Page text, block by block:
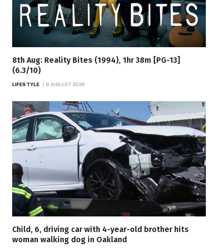
8th Aug: Reality Bites (1994), 1hr 38m [PG-13]
(6.3/10)
LIFESTYLE 8 AUGUST 2026
Child, 6, driving car with 4-year-old brother hits
woman walking dog in Oakland